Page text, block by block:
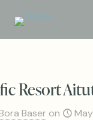
Resort
Baser on